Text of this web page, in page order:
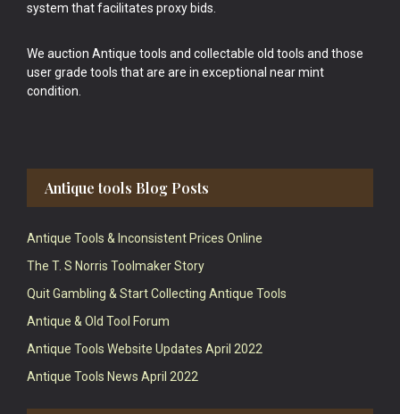
system that facilitates proxy bids.
We auction Antique tools and collectable old tools and those
user grade tools that are are in exceptional near mint
condition.
Antique tools Blog Posts
Antique Tools & Inconsistent Prices Online
The T. S Norris Toolmaker Story
Quit Gambling & Start Collecting Antique Tools
Antique & Old Tool Forum
Antique Tools Website Updates April 2022
Antique Tools News April 2022